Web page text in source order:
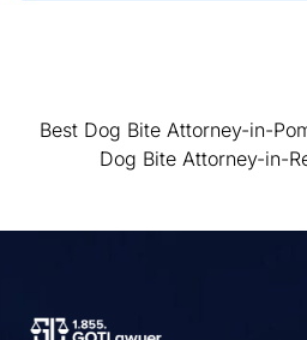
Best Dog Bite Attorney-in-
Dog Bite Attorney-in-